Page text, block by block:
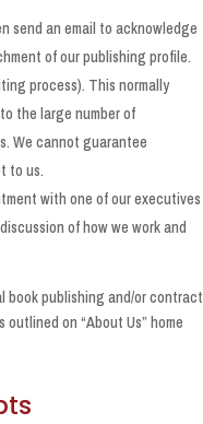
send an email to acknowledge
of our publishing profile.
process). This normally
the large number of
We cannot guarantee
to us.
with one of our executives
of how we work and
book publishing and/or contract
on “About Us” home